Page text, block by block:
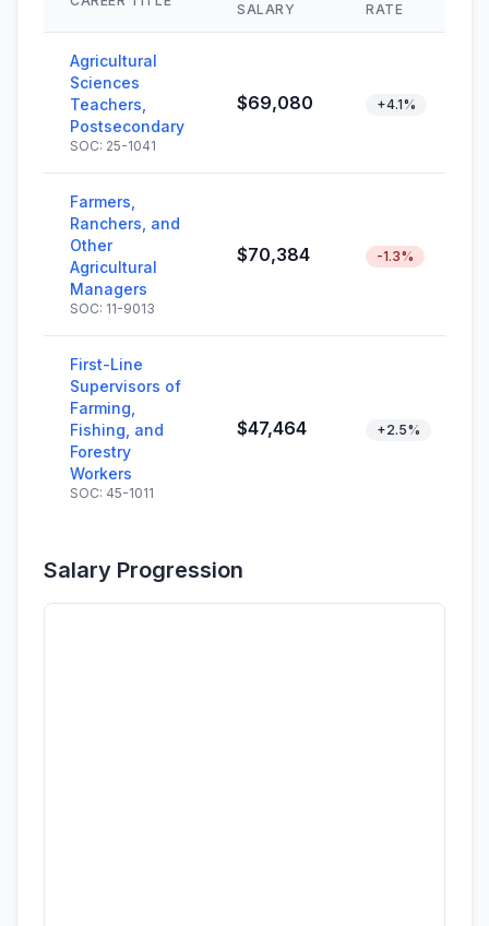
SALARY RATE
Agricultural
Sciences
Teachers,
Postsecondary
SOC: 25-1041
$69,080 +4.1%
Farmers,
Ranchers, and
Other
Agricultural
Managers
SOC: 11-9013
$70,384 -1.3%
First-Line
Supervisors of
Farming,
Fishing, and
Forestry
Workers
SOC: 45-1011
$47,464 +2.5%
Salary Progression